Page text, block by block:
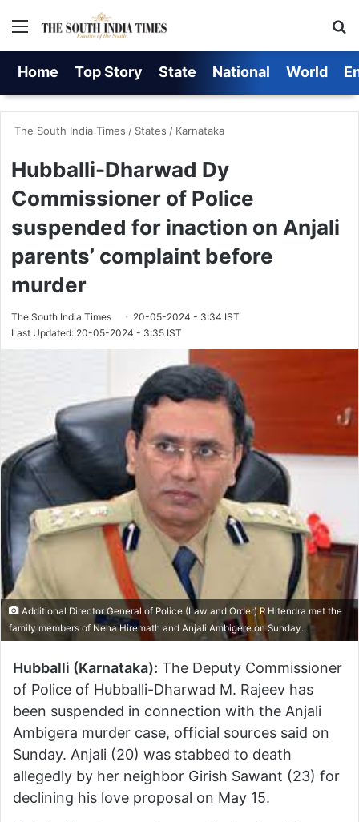
Menu
Home Top Story State National World
The South India Times / States / Karnataka
Hubballi-Dharwad Dy
Commissioner of Police
suspended for inaction on Anjali
parents’ complaint before
murder
The South India Times
20-05-2024 - 3:34 IST
Last Updated: 20-05-2024 - 3:35 IST
Additional Director General of Police (Law and Order) R Hitendra met the
family members of Neha Hiremath and Anjali Ambigere on Sunday.
Hubballi (Karnataka): The Deputy Commissioner
of Police of Hubballi-Dharwad M. Rajeev has
been suspended in connection with the Anjali
Ambigera murder case, official sources said on
Sunday. Anjali (20) was stabbed to death
allegedly by her neighbor Girish Sawant (23) for
declining his love proposal on May 15.